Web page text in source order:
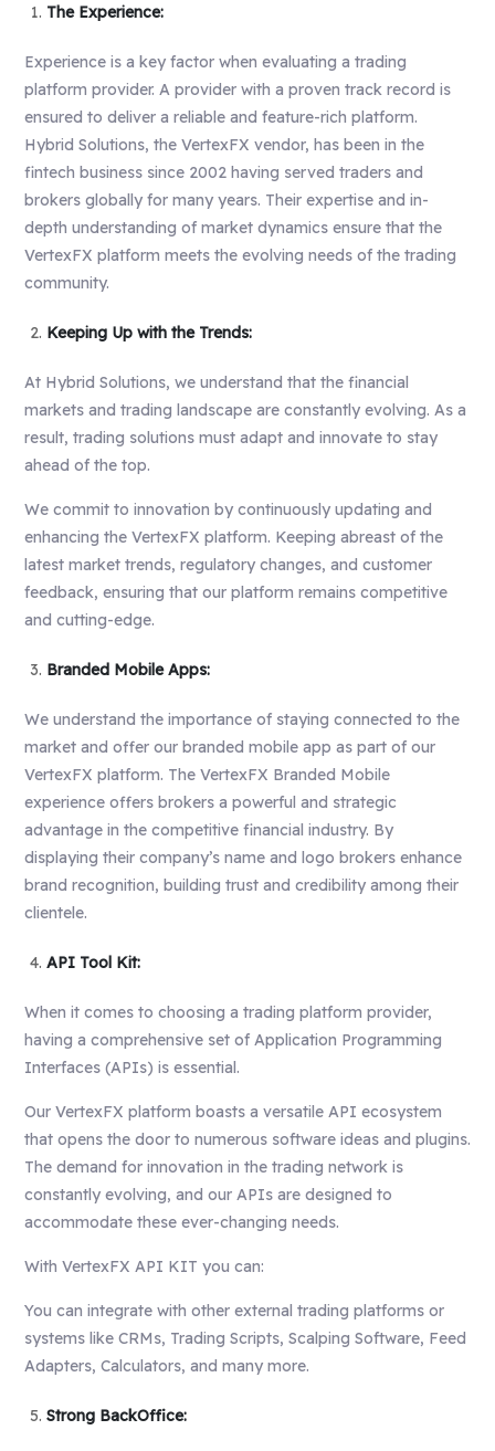
The Experience:
Experience is a key factor when evaluating a trading
platform provider. A provider with a proven track record is
ensured to deliver a reliable and feature-rich platform.
Hybrid Solutions, the VertexFX vendor, has been in the
fintech business since 2002 having served traders and
brokers globally for many years. Their expertise and in-
depth understanding of market dynamics ensure that the
VertexFX platform meets the evolving needs of the trading
community.
Keeping Up with the Trends:
At Hybrid Solutions, we understand that the financial
markets and trading landscape are constantly evolving. As a
result, trading solutions must adapt and innovate to stay
ahead of the top.
We commit to innovation by continuously updating and
enhancing the VertexFX platform. Keeping abreast of the
latest market trends, regulatory changes, and customer
feedback, ensuring that our platform remains competitive
and cutting-edge.
Branded Mobile Apps:
We understand the importance of staying connected to the
market and offer our branded mobile app as part of our
VertexFX platform. The VertexFX Branded Mobile
experience offers brokers a powerful and strategic
advantage in the competitive financial industry. By
displaying their company’s name and logo brokers enhance
brand recognition, building trust and credibility among their
clientele.
API Tool Kit:
When it comes to choosing a trading platform provider,
having a comprehensive set of Application Programming
Interfaces (APIs) is essential.
Our VertexFX platform boasts a versatile API ecosystem
that opens the door to numerous software ideas and plugins.
The demand for innovation in the trading network is
constantly evolving, and our APIs are designed to
accommodate these ever-changing needs.
With VertexFX API KIT you can:
You can integrate with other external trading platforms or
systems like CRMs, Trading Scripts, Scalping Software, Feed
Adapters, Calculators, and many more.
Strong BackOffice: